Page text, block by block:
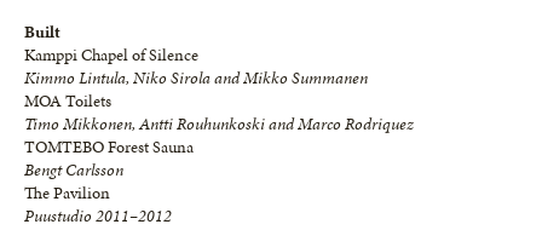
Built
Kamppi Chapel of Silence
Kimmo Lintula, Niko Sirola and Mikko Summanen
MOA Toilets
Timo Mikkonen, Antti Rouhunkoski and Marco Rodriquez
TOMTEBO Forest Sauna
Bengt Carlsson
The Pavilion
Puustudio 2011–2012